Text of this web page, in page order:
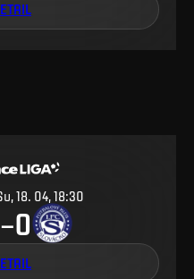
18. 04, 18:30
–0